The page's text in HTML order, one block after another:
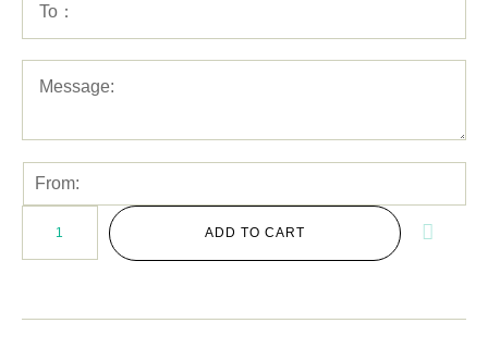
ADD TO CART